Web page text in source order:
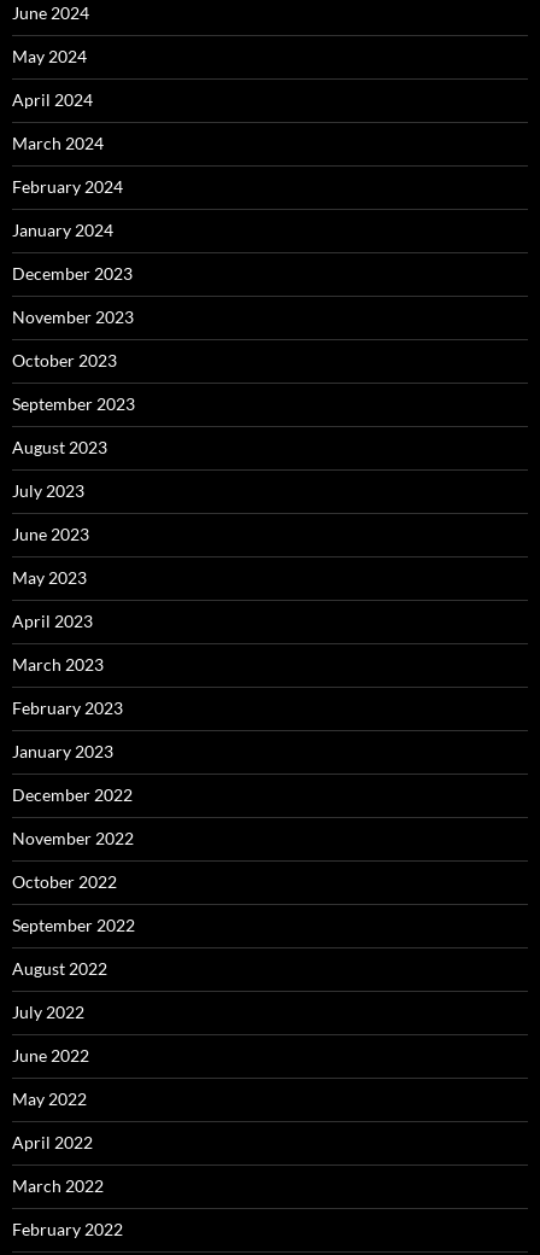
June 2024
May 2024
April 2024
March 2024
February 2024
January 2024
December 2023
November 2023
October 2023
September 2023
August 2023
July 2023
June 2023
May 2023
April 2023
March 2023
February 2023
January 2023
December 2022
November 2022
October 2022
September 2022
August 2022
July 2022
June 2022
May 2022
April 2022
March 2022
February 2022